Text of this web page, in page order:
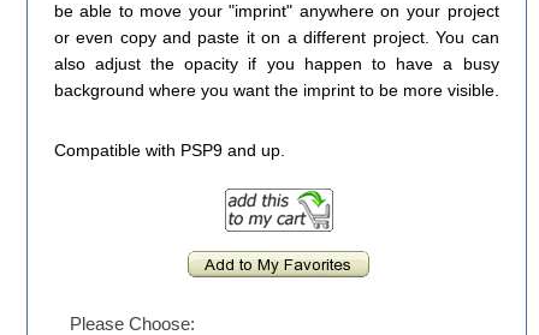
be able to move your "imprint" anywhere on your project
or even copy and paste it on a different project. You can
also adjust the opacity if you happen to have a busy
background where you want the imprint to be more visible.
Compatible with PSP9 and up.
Please Choose: